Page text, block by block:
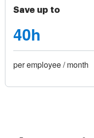
Save up to
40h
per employee / month